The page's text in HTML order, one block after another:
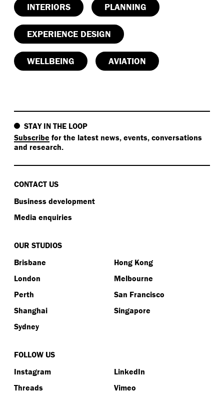
INTERIORS PLANNING
EXPERIENCE DESIGN
WELLBEING AVIATION
STAY IN THE LOOP
Subscribe for the latest news, events, conversations
and research.
CONTACT US
Business development
Media enquiries
OUR STUDIOS
Brisbane
Hong Kong
London
Melbourne
Perth
San Francisco
Shanghai
Singapore
Sydney
FOLLOW US
Instagram
LinkedIn
Threads
Vimeo